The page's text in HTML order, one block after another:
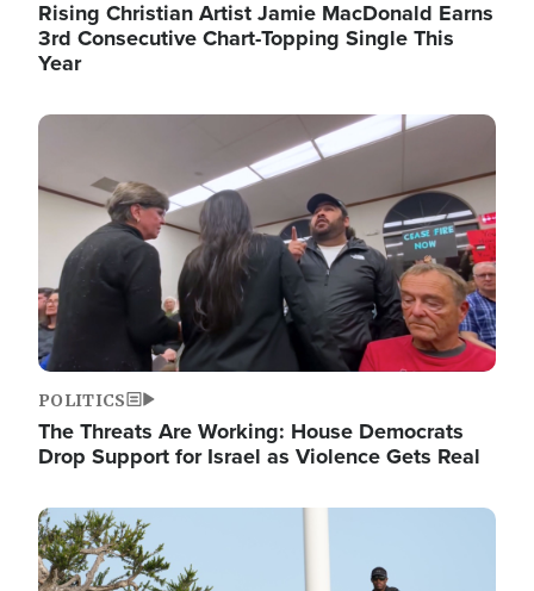
Rising Christian Artist Jamie MacDonald Earns
3rd Consecutive Chart-Topping Single This
Year
Image
POLITICS
The Threats Are Working: House Democrats
Drop Support for Israel as Violence Gets Real
Image